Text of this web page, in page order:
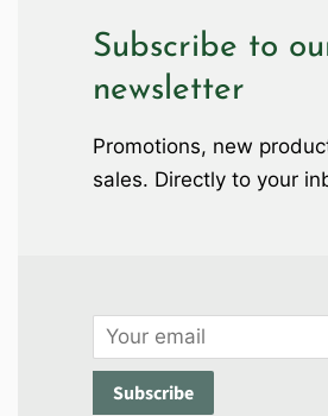
Subscribe to
newsletter
Promotions, new
sales. Directly to your
Email
Subscribe